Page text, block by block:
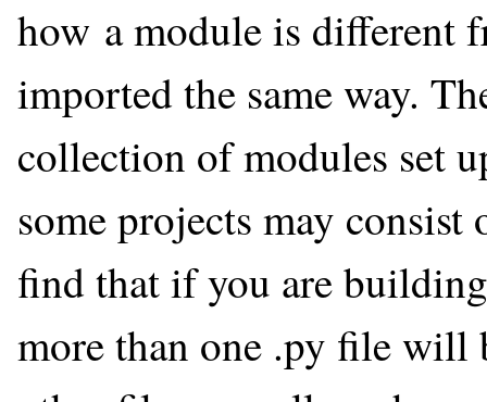
how a module is different
imported the same way.
collection of modules set
some projects may
find that if you are
more than one .py file will